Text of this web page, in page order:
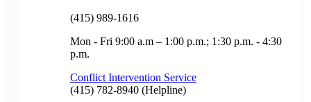
(415) 989-1616
Mon - Fri 9:00 a.m – 1:00 p.m.; 1:30 p.m. - 4:30
p.m.
Conflict Intervention Service
(415) 782-8940 (Helpline)